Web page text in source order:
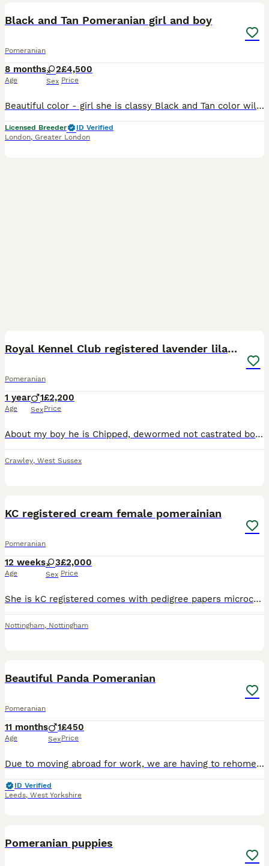
Black and Tan Pomeranian girl and boy
Pomeranian
8 months
Age
2
Sex
£4,500
Price
Beautiful color - girl she is classy Black and Tan color will have bright orange markings of cute eyebrows, cheeks, legs. Girl is super cute with short muzzle - proper teddy bear type, body is tiny an
Licensed Breeder
ID Verified
London, Greater London
Royal Kennel Club registered lavender lilac male
Pomeranian
1 year
Age
1
Sex
£2,200
Price
About my boy he is Chipped, dewormed not castrated both testicles in place. He is Royal Kennel Club registered beautiful lilac boy extremely fluffy there is no other like him! He is the celebrity e
Crawley, West Sussex
KC registered cream female pomerainian
Pomeranian
12 weeks
Age
3
Sex
£2,000
Price
She is kC registered comes with pedigree papers microchip first vaccination heath checked by the vet she is tiny pictures don't do her much justice mum is chocolate tri dad is white Korean import with
Nottingham, Nottingham
Beautiful Panda Pomeranian
Pomeranian
11 months
Age
1
Sex
£450
Price
Due to moving abroad for work, we are having to rehome our beautiful 10 month old Pomeranian. He has not been with us long as the change in my employment came out of the blue and is being re-homed thr
ID Verified
Leeds, West Yorkshire
Pomeranian puppies